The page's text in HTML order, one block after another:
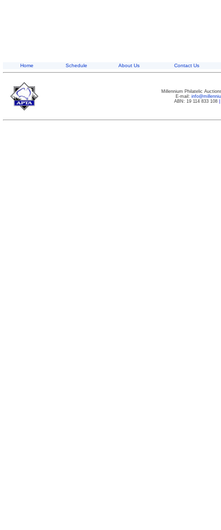
Home Schedule About Us Contact Us
Millennium Philatelic
E-mail:
ABN: 19 114 833 108|